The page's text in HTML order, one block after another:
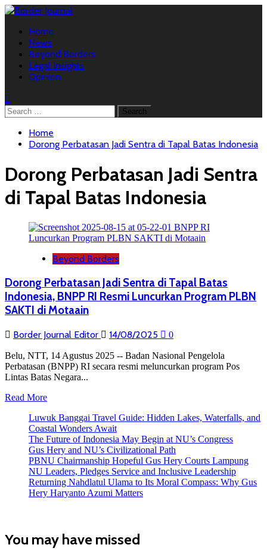
Skip
content
Menu
Home
News
Beyond Borders
Legal Insights
Opinion
Search
for:
Home
Dorong Perbatasan Jadi Sentra di Tapal Batas Indonesia
Dorong Perbatasan Jadi Sentra
di Tapal Batas Indonesia
Beyond Borders
Dorong Perbatasan Jadi Sentra di Tapal Batas
Indonesia, BNPP RI Resmi Luncurkan Program PLBN
SAKTI di Motaain
Border Journal Editor 14/08/2025 0
Belu, NTT, 14 Agustus 2025 -- Badan Nasional Pengelola
Perbatasan (BNPP) RI secara resmi meluncurkan program Pos
Lintas Batas Negara...
Read MoreRead
about
Dorong
Perbatasan
Jadi
Sentra
di
Tapal
Batas
Resmi
Luncurkan
Luwuk Banggai Travel Guide: Hidden Lakes, Waterfalls, and
Coastal Wonders Await
The Future of Indonesia May Begin at NU’s Congress
Gus Hery and NU’s Civilizational Path
PBNU Chairmanship Hopeful Gus Hery Courts Lampung
NU Leaders, Pledges Service and Inclusive Leadership
Returning Nahdlatul Ulama to Its Moral Compass: Why Gus
Hery Haryanto Azumi Matters
You may have missed